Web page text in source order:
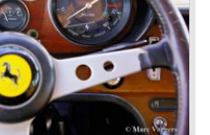
with a hydraulic
model series was the
This car was fitted with a
with a cylinder capacity
to evolve over the
until 1985 as the Ferrari 412